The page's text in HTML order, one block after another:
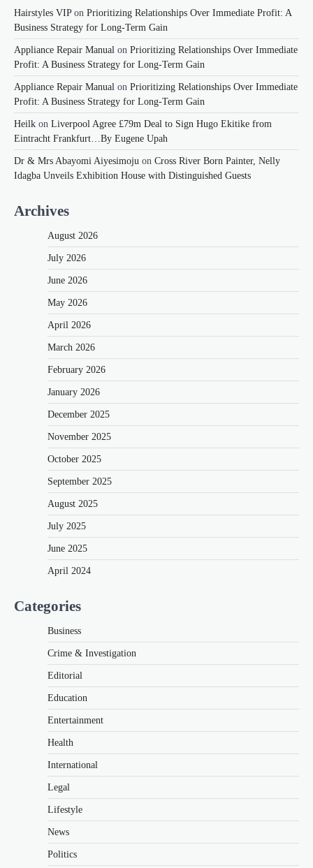
Hairstyles VIPon Prioritizing Relationships Over Immediate Profit: A
Business Strategy for Long-Term Gain
Appliance Repair Manual on Prioritizing Relationships Over Immediate
Profit: A Business Strategy for Long-Term Gain
Appliance Repair Manual on Prioritizing Relationships Over Immediate
Profit: A Business Strategy for Long-Term Gain
Heilk on Liverpool Agree £79m Deal to Sign Hugo Ekitike from
Eintracht Frankfurt…By Eugene Upah
Dr & Mrs Abayomi Aiyesimoju on Cross River Born Painter, Nelly
Idagba Unveils Exhibition House with Distinguished Guests
Archives
August 2026
July 2026
June 2026
May 2026
April 2026
March 2026
February 2026
January 2026
December 2025
November 2025
October 2025
September 2025
August 2025
July 2025
June 2025
April 2024
Categories
Business
Crime & Investigation
Editorial
Education
Entertainment
Health
International
Legal
Lifestyle
News
Politics